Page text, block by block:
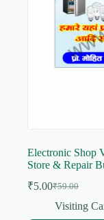
Electronic Shop
Store & Repair
₹59.00
Original
price
₹5.00Current
price
Visiting